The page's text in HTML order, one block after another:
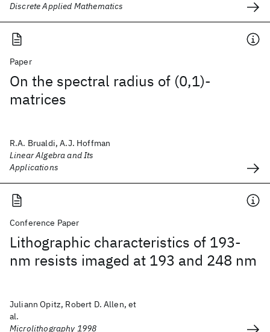
Discrete Applied Mathematics
Paper
On the spectral radius of (0,1)-
matrices
R.A. Brualdi, A.J. Hoffman
Linear Algebra and Its
Applications
Conference Paper
Lithographic characteristics of 193-
nm resists imaged at 193 and 248 nm
Juliann Opitz, Robert D. Allen, et
al.
Microlithography 1998